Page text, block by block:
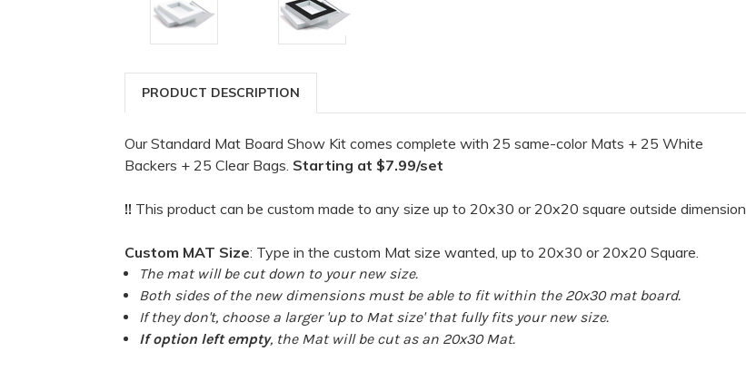
PRODUCT DESCRIPTION
Our Standard Mat Board Show Kit comes complete with 25 same-color Mats + 25 White
Backers + 25 Clear Bags. Starting at $7.99/set
!! This product can be custom made to any size up to 20x30 or 20x20 square outside dimension.
Custom MAT Size: Type in the custom Mat size wanted, up to 20x30 or 20x20 Square.
The mat will be cut down to your new size.
Both sides of the new dimensions must be able to fit within the 20x30 mat board.
If they don't, choose a larger 'up to Mat size' that fully fits your new size.
If option left empty, the Mat will be cut as an 20x30 Mat.